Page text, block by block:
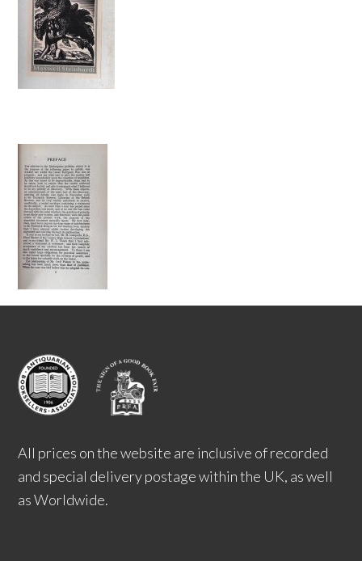
All prices on the website are inclusive of recorded
and special delivery postage within the UK, as well
as Worldwide.